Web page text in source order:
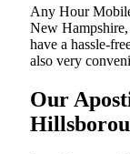
Any Hour
New
have a hassle-
also very
Our